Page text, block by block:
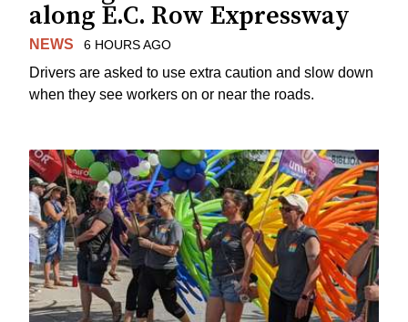
along E.C. Row Expressway
NEWS 6 HOURS AGO
Drivers are asked to use extra caution and slow down
when they see workers on or near the roads.